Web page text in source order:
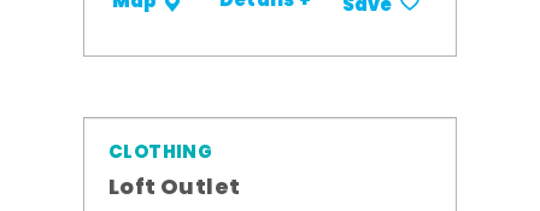
CLOTHING
Loft Outlet